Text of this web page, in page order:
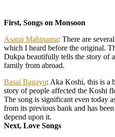
First, Songs on Monsoon
Asarai Mahinama: There are
which I heard before the original.
Dukpa beautifully tells the story of
family from abroad.
Basai Bagayo: Aka Koshi, this is a
story of people affected the Koshi
The song is significant even today
from its previous bank and has
depend upon it.
Next, Love Songs